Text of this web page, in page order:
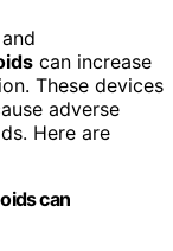
can increase
These devices
adverse
Here are
can